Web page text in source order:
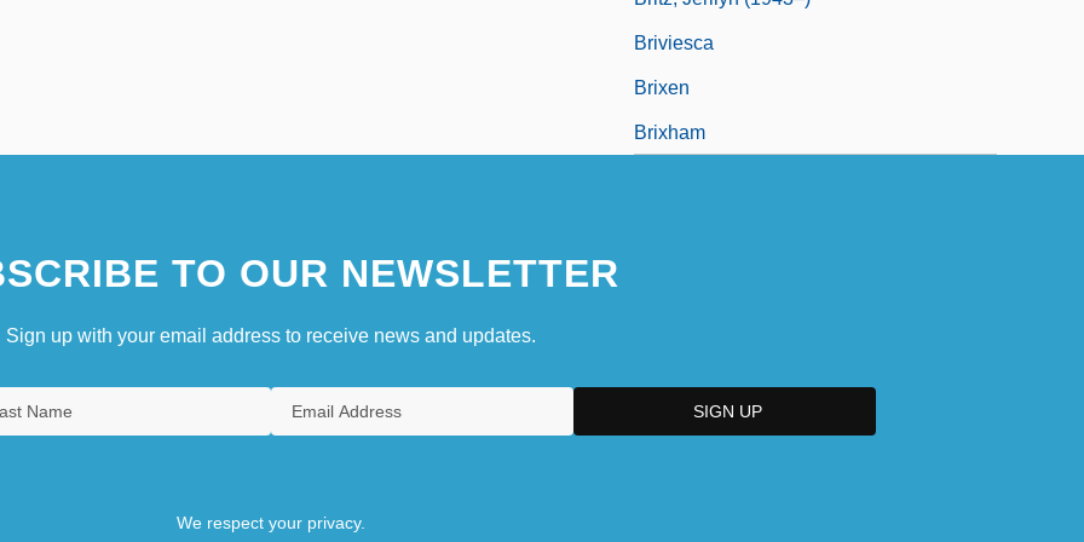
Briviesca
Brixen
Brixham
TO OUR NEWSLETTER
Sign up with your email address to receive news and updates.
We respect your privacy.